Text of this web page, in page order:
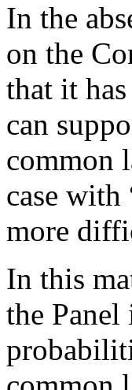
In the
on the
that it
can
common
case
more
In this
the